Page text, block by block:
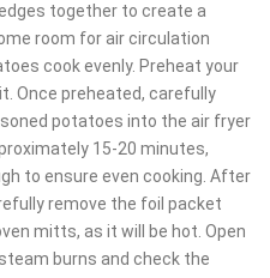
together to create a
room for air circulation
cook evenly. Preheat your
Once preheated, carefully
potatoes into the air fryer
15-20 minutes,
to ensure even cooking. After
remove the foil packet
mitts, as it will be hot. Open
burns and check the